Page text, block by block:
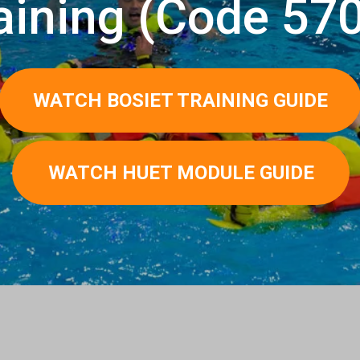
(Сode
WATCH BOSIET TRAINING GUIDE
WATCH HUET MODULE GUIDE